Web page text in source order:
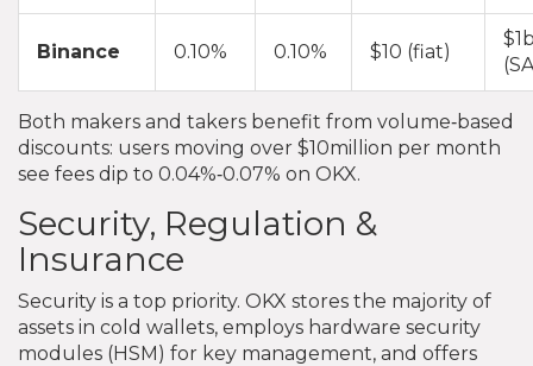
Binance 0.10% 0.10% $10 (fiat)
Both makers and takers benefit from volume‑based
discounts: users moving over $10million per month
see fees dip to 0.04%‑0.07% on OKX.
Security, Regulation &
Insurance
Security is a top priority. OKX stores the majority of
assets in cold wallets, employs hardware security
modules (HSM) for key management, and offers